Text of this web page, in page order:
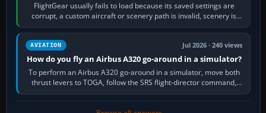
FlightGear usually fails to load because its saved settings are
corrupt, a custom aircraft or scenery path is invalid, scenery is
still downloading,…
AVIATION Jul 2026 · 240 views
How do you fly an Airbus A320 go-around in a simulator?
To perform an Airbus A320 go-around in a simulator, move both
thrust levers to TOGA, follow the SRS flight-director command,
retract flap one step,…